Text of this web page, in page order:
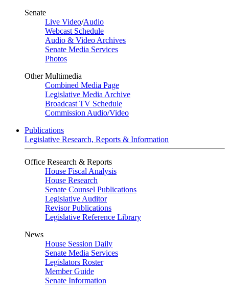
Senate
Live Video/Audio
Webcast Schedule
Audio & Video Archives
Senate Media Services
Photos
Other Multimedia
Combined Media Page
Legislative Media Archive
Broadcast TV Schedule
Commission Audio/Video
Publications
Legislative Research, Reports & Information
Office Research & Reports
House Fiscal Analysis
House Research
Senate Counsel Publications
Legislative Auditor
Revisor Publications
Legislative Reference Library
News
House Session Daily
Senate Media Services
Legislators Roster
Member Guide
Senate Information